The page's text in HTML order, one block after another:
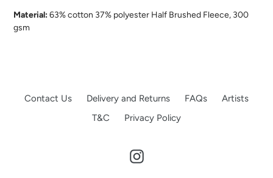
Material:63% cotton 37% polyester Half Brushed Fleece, 300
gsm
Contact Us Delivery and Returns FAQs
Artists
T&C
Privacy Policy
Instagram